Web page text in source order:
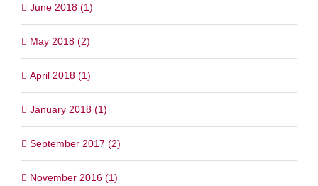
June 2018 (1)
May 2018 (2)
April 2018 (1)
January 2018 (1)
September 2017 (2)
November 2016 (1)